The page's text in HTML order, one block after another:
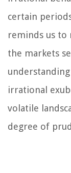
certain
reminds us to
the markets
irrational
volatile
degree of